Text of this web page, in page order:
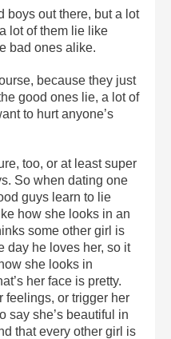
boys out there, but a lot
lot of them lie like
bad ones alike.
because they just
good ones lie, a lot of
to hurt anyone’s
too, or at least super
So when dating one
guys learn to lie
how she looks in an
some other girl is
day he loves her, so it
she looks in
her face is pretty.
feelings, or trigger her
say she’s beautiful in
that every other girl is